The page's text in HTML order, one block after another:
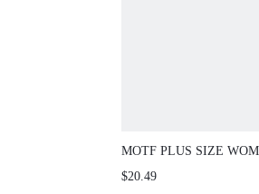
MOTF PLUS SIZE
NECK METAL DECOR
$20.49